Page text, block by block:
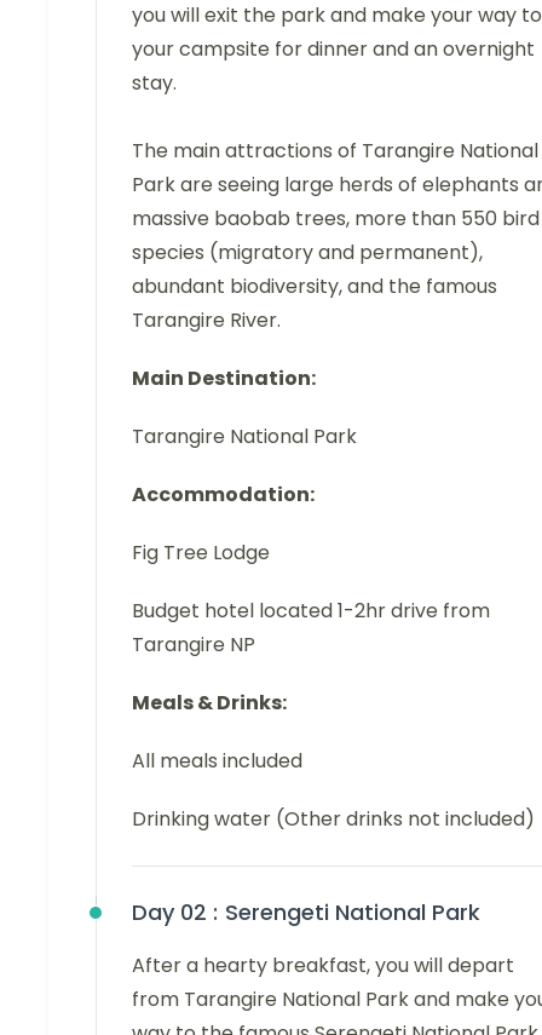
you will exit the park and make your way to
your campsite for dinner and an overnight
stay.
The main attractions of Tarangire National
Park are seeing large herds of elephants
massive baobab trees, more than 550 bird
species (migratory and permanent),
abundant biodiversity, and the famous
Tarangire River.
Main Destination:
Tarangire National Park
Accommodation:
Fig Tree Lodge
Budget hotel located 1-2hr drive from
Tarangire NP
Meals & Drinks:
All meals included
Drinking water (Other drinks not included)
Day 02 : Serengeti National Park
After a hearty breakfast, you will depart
from Tarangire National Park and make